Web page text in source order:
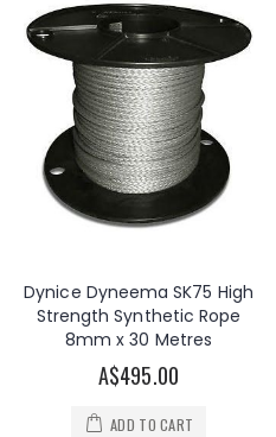
Dynice Dyneema SK75 High
Strength Synthetic Rope
8mm x 30 Metres
A$495.00
ADD TO CART